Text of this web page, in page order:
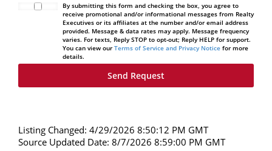
By submitting this form and checking the box, you agree to
receive promotional and/or informational messages from Realty
Executives or its affiliates at the number and/or email address
provided. Message & data rates may apply. Message frequency
varies. For texts, Reply STOP to opt-out; Reply HELP for support.
You can view our Terms of Service and Privacy Noticefor more
details.
Listing Changed: 4/29/2026 8:50:12 PM GMT
Source Updated Date: 8/7/2026 8:59:00 PM GMT